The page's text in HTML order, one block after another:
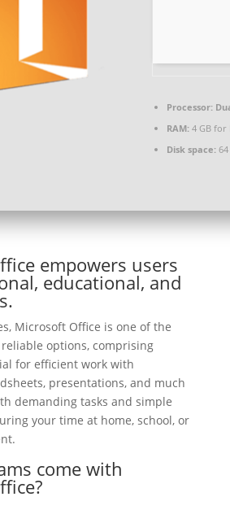
Processor:
RAM:4 GB for
Disk space:64
empowers users
educational, and
Microsoft Office is one of the
options, comprising
for efficient work with
presentations, and much
demanding tasks and simple
your time at home, school, or
come with